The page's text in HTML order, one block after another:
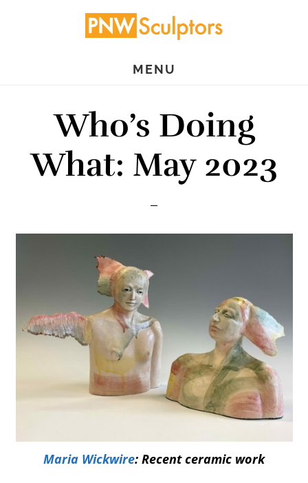
MENU
Who’s Doing
What: May 2023
Maria Wickwire: Recent ceramic work